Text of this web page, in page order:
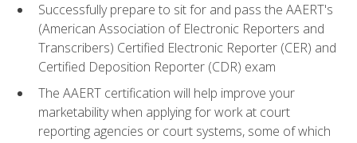
Successfully prepare to sit for and pass the AAERT's
(American Association of Electronic Reporters and
Transcribers) Certified Electronic Reporter (CER) and
Certified Deposition Reporter (CDR) exam
The AAERT certification will help improve your
marketability when applying for work at court
reporting agencies or court systems, some of which